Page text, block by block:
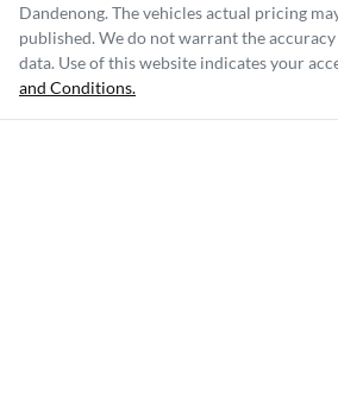
Dandenong. The vehicles actual pricing
published. We do not warrant the
data. Use of this website indicates your
and Conditions.